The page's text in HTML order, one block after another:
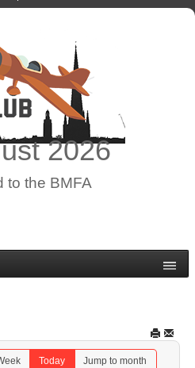
2026
to the BMFA
Today Jump to month